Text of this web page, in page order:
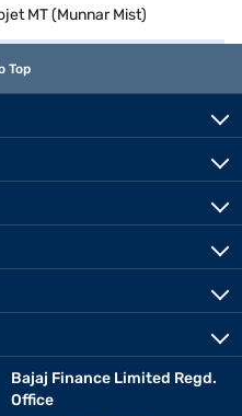
MT (Munnar Mist)
Top
Bajaj Finance Limited Regd.
Office